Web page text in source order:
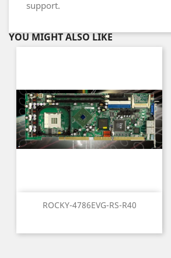
support.
YOU MIGHT ALSO LIKE
ROCKY-4786EVG-RS-R40